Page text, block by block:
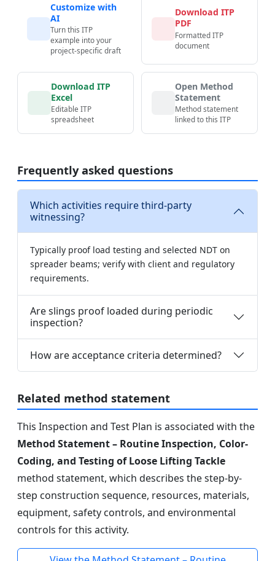
Customize with
AI
Turn this ITP
example into your
project-specific draft
Download ITP
PDF
Formatted ITP
document
Download ITP
Excel
Editable ITP
spreadsheet
Open Method
Statement
Method statement
linked to this ITP
Frequently asked questions
Which activities require third-party
witnessing?
Typically proof load testing and selected NDT on
spreader beams; verify with client and regulatory
requirements.
Are slings proof loaded during periodic
inspection?
How are acceptance criteria determined?
Related method statement
This Inspection and Test Plan is associated with the
Method Statement – Routine Inspection, Color-
Coding, and Testing of Loose Lifting Tackle
method statement, which describes the step-by-
step construction sequence, resources, materials,
equipment, safety controls, and environmental
controls for this activity.